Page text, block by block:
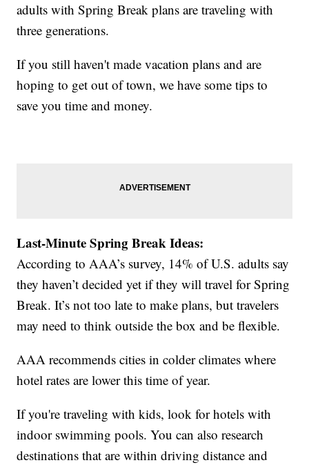
adults with Spring Break plans are traveling with
three generations.
If you still haven't made vacation plans and are
hoping to get out of town, we have some tips to
save you time and money.
Last-Minute Spring Break Ideas:
According to AAA’s survey, 14% of U.S. adults say
they haven’t decided yet if they will travel for Spring
Break. It’s not too late to make plans, but travelers
may need to think outside the box and be flexible.
AAA recommends cities in colder climates where
hotel rates are lower this time of year.
If you're traveling with kids, look for hotels with
indoor swimming pools. You can also research
destinations that are within driving distance and